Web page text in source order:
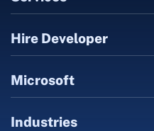
Hire Developer
Microsoft
Industries